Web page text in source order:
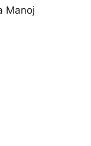
Manoj